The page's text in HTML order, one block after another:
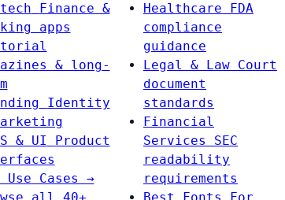
Finance &
apps
& long-
Identity
& UI
Product
Cases →
Healthcare
FDA
compliance
guidance
Legal & Law Court
document
standards
Financial
Services
SEC
readability
requirements